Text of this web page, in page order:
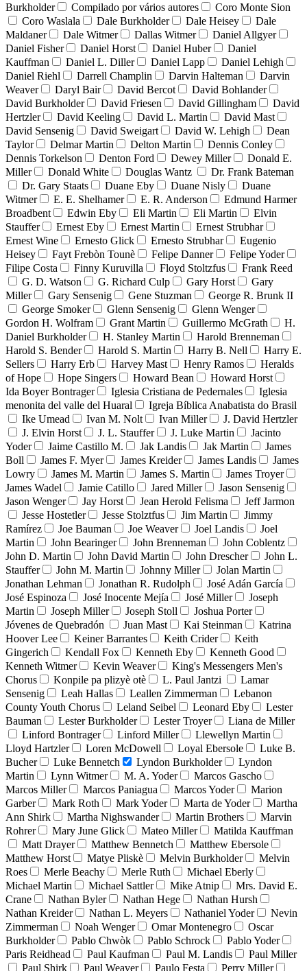
Burkholder
Compilado por vários autores
Coro Monte Sion
Coro Waslala
Dale Burkholder Dale Heisey
Dale
Maldaner
Dale Witmer Dallas Witmer
Daniel Allgyer
Daniel Fisher
Daniel Horst Daniel Huber
Daniel
Kauffman
Daniel L. Diller Daniel Lapp
Daniel Lehigh
Daniel Riehl
Darrell Champlin Darvin Halteman
Darvin
Weaver
Daryl Bair David Bercot
David Bohlander
David Burkholder
David Friesen David Gillingham
David
Hertzler
David Keeling David L. Martin
David Mast
David Sensenig
David Sweigart David W. Lehigh
Dean
Taylor
Delmar Martin Delton Martin
Dennis Conley
Dennis Torkelson
Denton Ford Dewey Miller
Donald E.
Miller
Donald White Douglas Wantz
Dr. Frank Bateman
Dr. Gary Staats
Duane Eby Duane Nisly
Duane
Witmer
E. E. Shelhamer E. R. Anderson
Edmund Harmer
Broadbent
Edwin Eby Eli Martin Eli Martin
Elvin
Stauffer
Ernest Eby Ernest Martin
Ernest Strubhar
Ernest Wine
Ernesto Glick Ernesto Strubhar
Eugenio
Heisey
Fayt Frebòn Tounè Felipe Danner
Felipe Yoder
Filipe Costa
Finny Kuruvilla Floyd Stoltzfus
Frank Reed
G. D. Watson
G. Richard Culp Gary Horst
Gary
Miller
Gary Sensenig Gene Stuzman
George R. Brunk II
George Smoker
Glenn Sensenig
Glenn Wenger
Gordon H. Wolfram
Grant Martin Guillermo McGrath
H.
Daniel Burkholder
H. Stanley Martin
Harold Brenneman
Harold S. Bender
Harold S. Martin Harry B. Nell
Harry E.
Sellers
Harry Erb Harvey Mast Henry Ramos
Heralds
of Hope
Hope Singers Howard Bean
Howard Horst
Ida Boyer Bontrager
Iglesia Cristiana de Pedernales
Iglesia
menonita del valle del Huaral
Igreja Bíblica Anabatista do Brasil
Ike Umead
Ivan M. Nolt Ivan Miller
J. David Hertzler
J. Elvin Horst
J. L. Stauffer J. Luke Martin
Jacinto
Yoder
Jaime Castillo M. Jak Landis Jak Martin
James
Boll
James F. Myer James Kreider James Landis
James
Lowry
James M. Martin James S. Martin
James Troyer
James Wadel
Jamie Catillo Jared Miller
Jason Sensenig
Jason Wenger
Jay Horst Jean Herold Felisma
Jeff Jarmon
Jesse Hostetler
Jesse Stolztfus Jim Martin
Jimmy
Ramírez
Joe Bauman Joe Weaver Joel Landis
Joel
Martin
John Bearinger John Brenneman
John Coblentz
John D. Martin
John David Martin John Drescher
John L.
Stauffer
John M. Martin Johnny Miller
Jolan Martin
Jonathan Lehman
Jonathan R. Rudolph
José Adán García
José Espinoza
José Inocente Mejía José Miller
Joseph
Martin
Joseph Miller Joseph Stoll
Joshua Porter
Jóvenes de Quebradón
Juan Mast Kai Steinman
Katrina
Hoover Lee
Keiner Barrantes Keith Crider
Keith
Gingerich
Kendall Fox Kenneth Eby
Kenneth Good
Kenneth Witmer
Kevin Weaver
King's Messengers Men's
Chorus
Konpile pa plizyè otè L. Paul Jantzi
Lamar
Sensenig
Leah Hallas Leallen Zimmerman
Lebanon
County Youth Chorus
Leland Seibel Leonard Eby
Lester
Bauman
Lester Burkholder Lester Troyer
Liana de Miller
Linford Bontrager
Linford Miller
Llewellyn Martin
Lloyd Hartzler
Loren McDowell Loyal Ebersole
Luke B.
Bucher
Luke Bennetch Lyndon Burkholder
Lyndon
Martin
Lynn Witmer M. A. Yoder
Marcos Gascho
Marcos Miller
Marcos Paniagua Marcos Yoder
Marion
Garber
Mark Roth Mark Yoder Marta de Yoder
Martha
Ann Shirk
Martha Nighswander Martin Brothers
Marvin
Rohrer
Mary June Glick Mateo Miller
Matilda Kauffman
Matt Drayer
Matthew Bennetch
Matthew Ebersole
Matthew Horst
Matye Pliskè Melvin Burkholder
Melvin
Roes
Merle Beachy Merle Ruth
Michael Eberly
Michael Martin
Michael Sattler Mike Atnip
Mrs. David E.
Crane
Nathan Byler Nathan Hege
Nathan Hursh
Nathan Kreider
Nathan L. Meyers Nathaniel Yoder
Nevin
Zimmerman
Noah Wenger Omar Montenegro
Oscar
Burkholder
Pablo Chwòk Pablo Schrock
Pablo Yoder
Paris Reidhead
Paul Kaufman Paul M. Landis
Paul Miller
Paul Shirk
Paul Weaver Paulo Festa Perry Miller